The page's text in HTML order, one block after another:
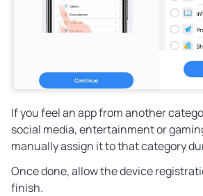
If you feel an app from another
social media, entertainment or
manually assign it to that category
Once done, allow the device
finish.